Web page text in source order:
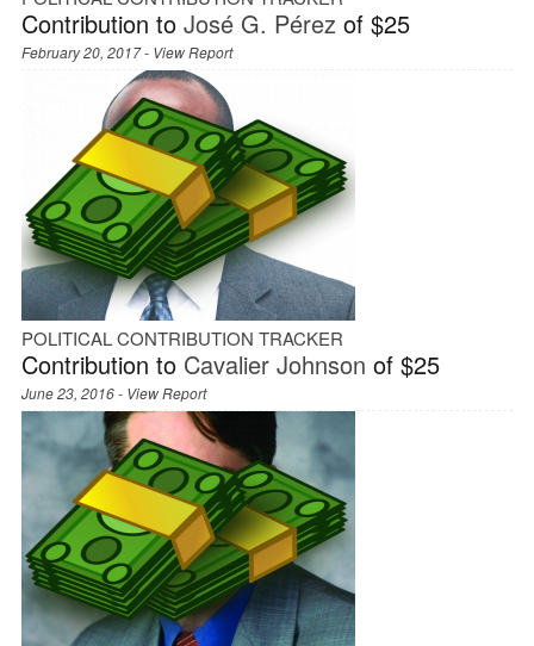
Contribution to José G. Pérezof $25
February 20, 2017 - View Report
POLITICAL CONTRIBUTION TRACKER
Contribution to Cavalier Johnson of $25
June 23, 2016 - View Report